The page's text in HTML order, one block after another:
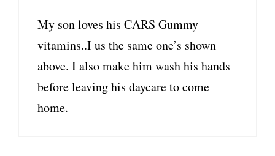
My son loves his CARS Gummy
vitamins..I us the same one’s shown
above. I also make him wash his hands
before leaving his daycare to come
home.